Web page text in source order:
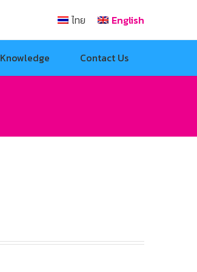
ไทย English
Knowledge Contact Us